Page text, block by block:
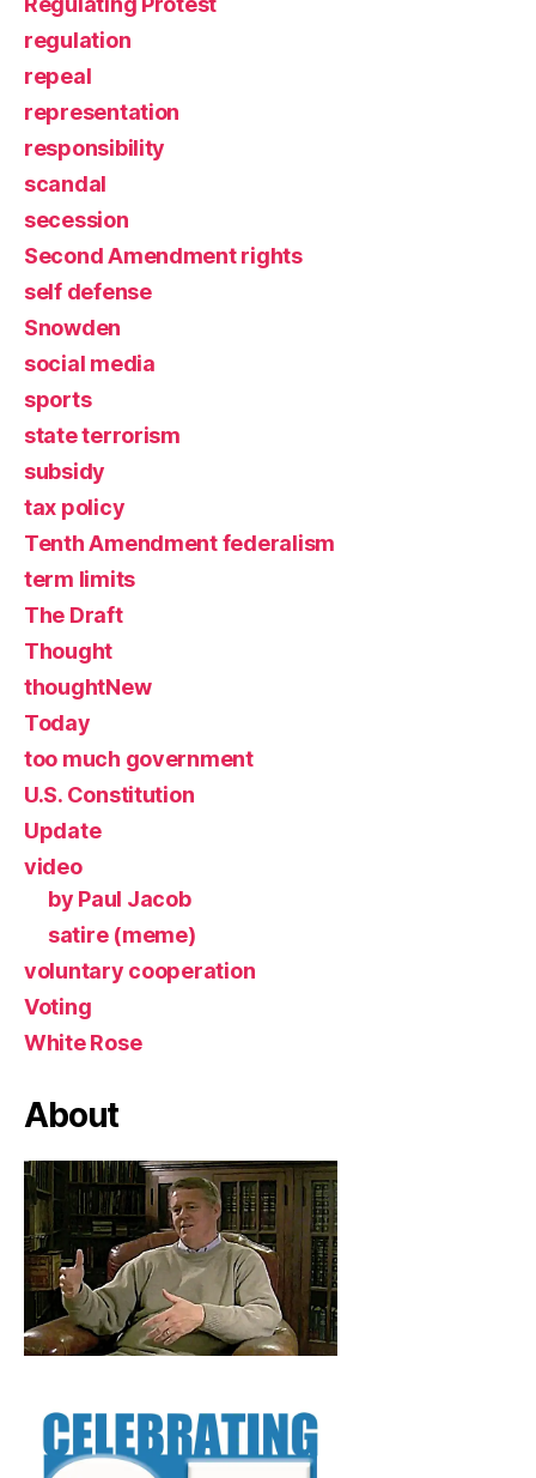
regulation
repeal
representation
responsibility
scandal
secession
Second Amendment rights
self defense
Snowden
social media
sports
state terrorism
subsidy
tax policy
Tenth Amendment federalism
term limits
The Draft
Thought
thoughtNew
Today
too much government
U.S. Constitution
Update
video
by Paul Jacob
satire (meme)
voluntary cooperation
Voting
White Rose
About